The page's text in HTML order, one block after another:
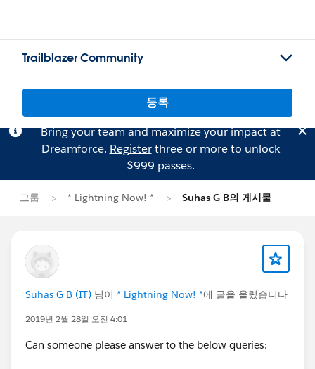
Trailblazer Community
등록
Bring your team and maximize your impact at
Dreamforce. Registerthree or more to unlock
$999 passes.
그룹 * Lightning Now! * Suhas G B의 게시물
Suhas G B (IT) 님이 * Lightning Now! *에 글을 올렸습니다
2019년 2월 28일 오전 4:01
Can someone please answer to the below queries: